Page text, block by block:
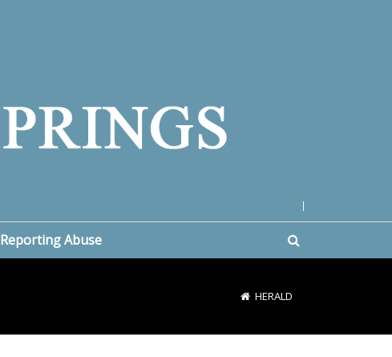
Reporting Abuse
HERALD